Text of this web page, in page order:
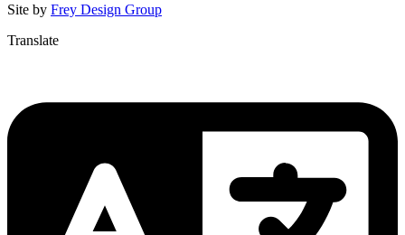
Site by Frey Design Group
Translate